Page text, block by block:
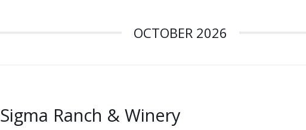
OCTOBER 2026
Ranch & Winery